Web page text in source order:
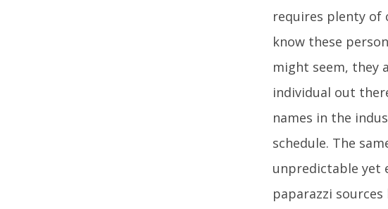
requires plenty of
know these
might seem, they
individual out
names in the
schedule. The
unpredictable yet
paparazzi